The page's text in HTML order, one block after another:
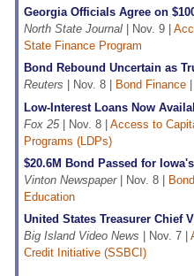
Georgia Officials Agree on
North State Journal | Nov. 9 |
State Finance Program
Bond Rebound Uncertain as
Reuters | Nov. 8 | Bond Finance
Low-Interest Loans Now
Fox 25| Nov. 8 | Access to
Programs (LDPs)
$20.6M Bond Passed for
Vinton Newspaper| Nov. 8 |
Education
United States Treasurer Chief
Big Island Video News | Nov. 7 |
Credit Initiative (SSBCI)